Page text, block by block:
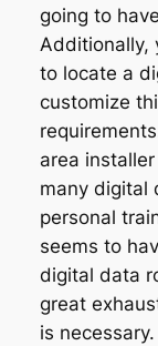
going to
Additionally,
to locate a
customize
area
many digital
personal
seems to
digital data
great
is necessary.